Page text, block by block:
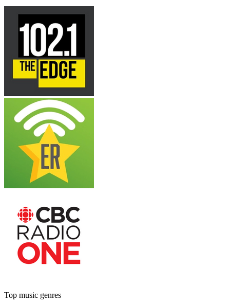
Top music genres